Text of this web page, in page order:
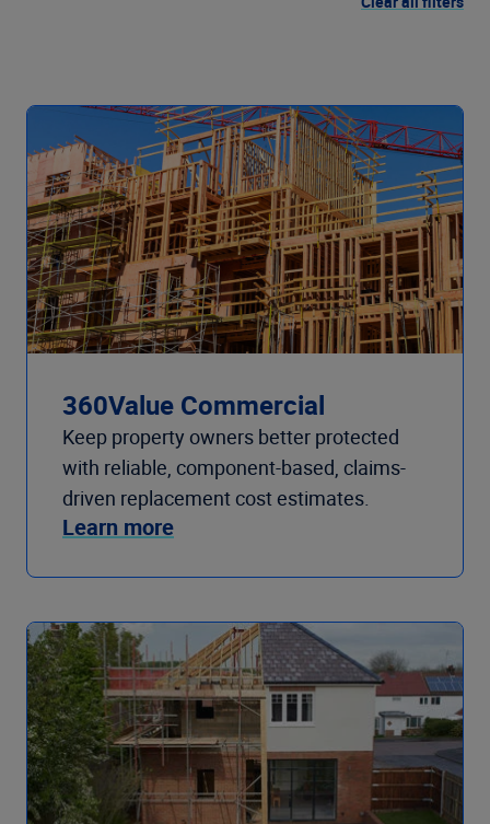
360Value Commercial
Keep property owners better protected
with reliable, component-based, claims-
driven replacement cost estimates.
Learn more